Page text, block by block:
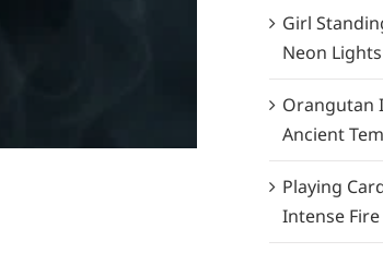
Girl
Neon Lights
Orangutan
Ancient
Playing
Intense Fire